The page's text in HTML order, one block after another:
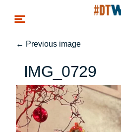
← Previous image
IMG_0729